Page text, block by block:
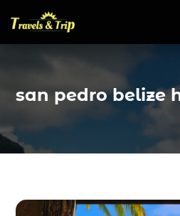
san pedro belize